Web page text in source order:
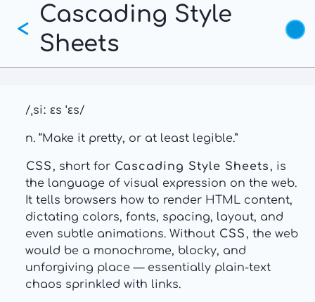
main
content
Cascading Style
Sheets
<
/ˌsiː ɛs ˈɛs/
n. “Make it pretty, or at least legible.”
CSS, short for Cascading Style Sheets, is
the language of visual expression on the web.
It tells browsers how to render HTML content,
dictating colors, fonts, spacing, layout, and
even subtle animations. Without CSS, the web
would be a monochrome, blocky, and
unforgiving place — essentially plain-text
chaos sprinkled with links.